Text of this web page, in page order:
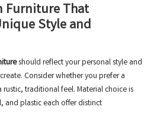
Furniture That
Style and
should reflect your personal style and
Consider whether you prefer a
traditional feel. Material choice is
and plastic each offer distinct